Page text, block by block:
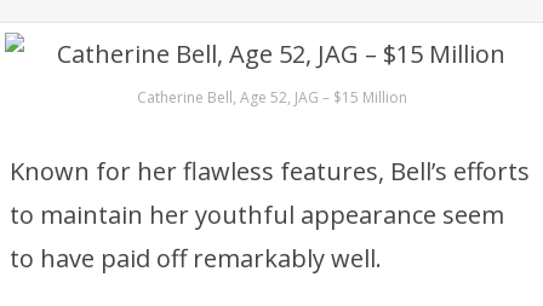
Catherine Bell, Age 52, JAG – $15 Million
Known for her flawless features, Bell’s efforts
to maintain her youthful appearance seem
to have paid off remarkably well.